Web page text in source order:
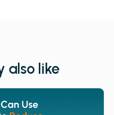
also like